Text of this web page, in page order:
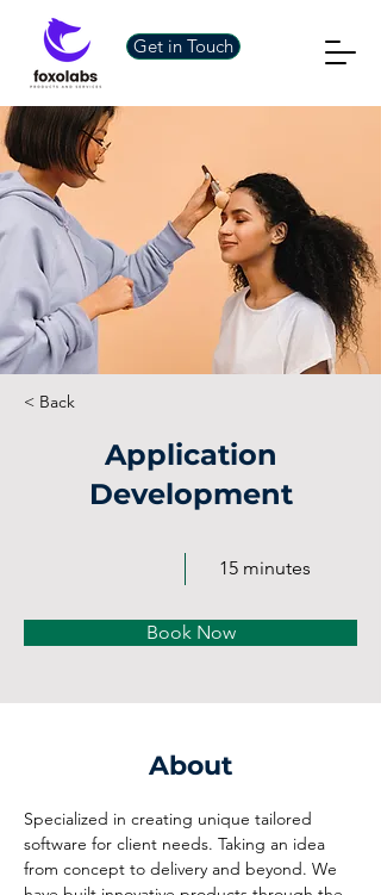
Get in Touch
< Back
Application
Development
15 minutes
Book Now
About
Specialized in creating unique tailored
software for client needs. Taking an idea
from concept to delivery and beyond. We